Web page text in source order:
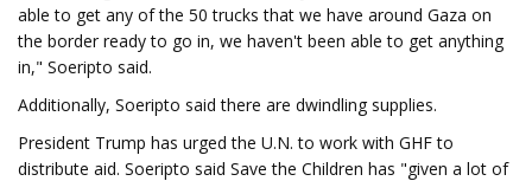
able to get any of the 50 trucks that we have around Gaza on
the border ready to go in, we haven't been able to get anything
in," Soeripto said.
Additionally, Soeripto said there are dwindling supplies.
President Trump has urged the U.N. to work with GHF to
distribute aid. Soeripto said Save the Children has "given a lot of